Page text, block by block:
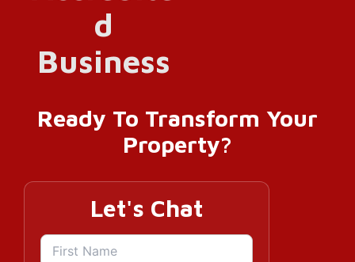
Ready To Transform Your
Property?
Let's Chat